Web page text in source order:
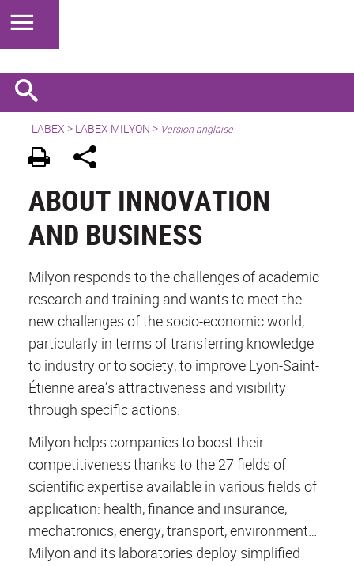
LABEX > LABEX MILYON > Version anglaise
ABOUT INNOVATION
AND BUSINESS
Milyon responds to the challenges of academic
research and training and wants to meet the
new challenges of the socio-economic world,
particularly in terms of transferring knowledge
to industry or to society, to improve Lyon-Saint-
Étienne area’s attractiveness and visibility
through specific actions.
Milyon helps companies to boost their
competitiveness thanks to the 27 fields of
scientific expertise available in various fields of
application: health, finance and insurance,
mechatronics, energy, transport, environment…
Milyon and its laboratories deploy simplified